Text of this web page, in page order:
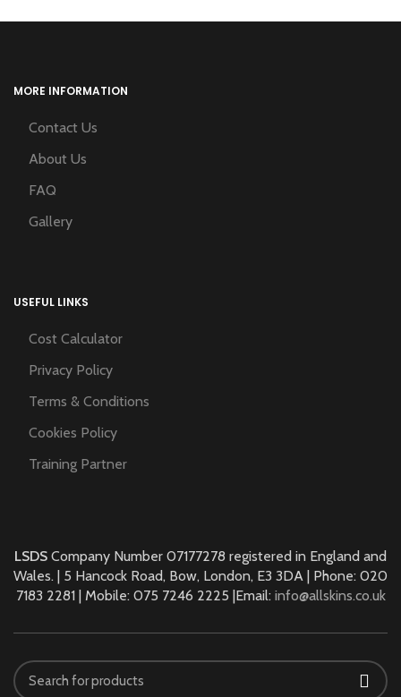
MORE INFORMATION
Contact Us
About Us
FAQ
Gallery
USEFUL LINKS
Cost Calculator
Privacy Policy
Terms & Conditions
Cookies Policy
Training Partner
LSDS Company Number 07177278 registered in England and
Wales. | 5 Hancock Road, Bow, London, E3 3DA | Phone: 020
7183 2281 | Mobile: 075 7246 2225 |Email: info@allskins.co.uk